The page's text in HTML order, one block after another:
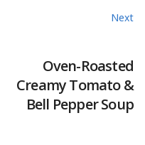
Next
Oven-Roasted
Creamy Tomato &
Bell Pepper Soup